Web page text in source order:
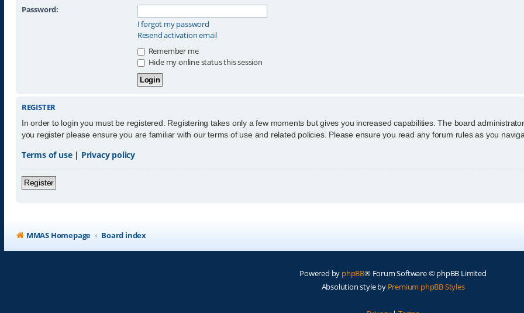
Password:
I forgot my password
Resend activation email
Remember me
Hide my online status this session
REGISTER
In order to login you must be registered. Registering takes only a few moments but gives you increased capabilities. The board
you register please ensure you are familiar with our terms of use and related policies. Please ensure you read any forum rules as you
Terms of use| Privacy policy
Register
MMAS Homepage Board index
Powered by phpBB® Forum Software © phpBB Limited
Absolution style by Premium phpBB Styles